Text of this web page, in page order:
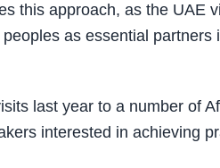
this approach, as the UAE
as essential partners
last year to a number of
interested in achieving